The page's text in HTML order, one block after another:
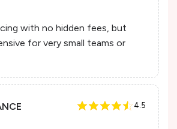
with no hidden fees, but
for very small teams or
4.5